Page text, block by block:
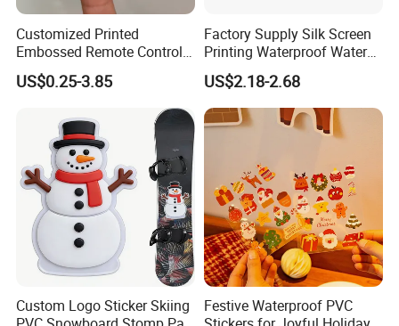
Customized Printed
Embossed Remote Control
Overlay Matte
Polycarbonate PC Panel
US$0.25-3.85
Factory Supply Silk Screen
Printing Waterproof Water
Transfer Decals / Stickers
for Candle
US$2.18-2.68
Custom Logo Sticker Skiing
Festive Waterproof PVC